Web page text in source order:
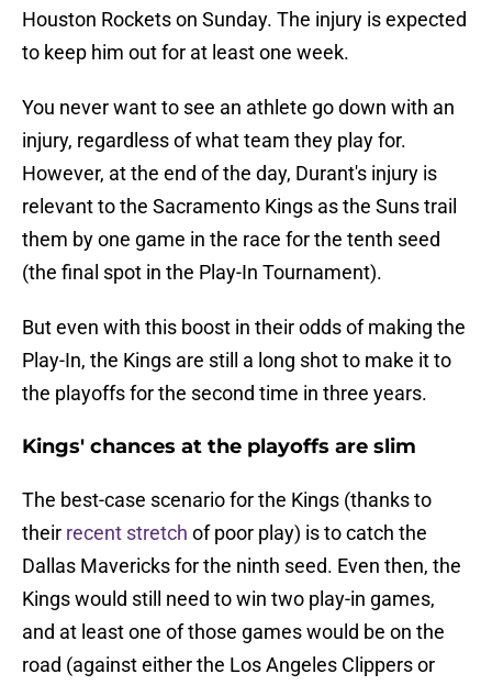
Houston Rockets on Sunday. The injury is expected
to keep him out for at least one week.
You never want to see an athlete go down with an
injury, regardless of what team they play for.
However, at the end of the day, Durant's injury is
relevant to the Sacramento Kings as the Suns trail
them by one game in the race for the tenth seed
(the final spot in the Play-In Tournament).
But even with this boost in their odds of making the
Play-In, the Kings are still a long shot to make it to
the playoffs for the second time in three years.
Kings' chances at the playoffs are slim
The best-case scenario for the Kings (thanks to
their recent stretch of poor play) is to catch the
Dallas Mavericks for the ninth seed. Even then, the
Kings would still need to win two play-in games,
and at least one of those games would be on the
road (against either the Los Angeles Clippers or